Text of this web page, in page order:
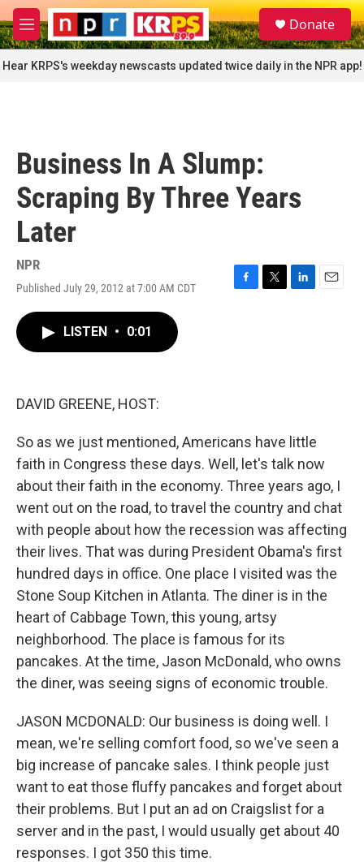
Skip to main content
M
e
n
u
S
e
a
r
c
Donate
Hear KRPS's weekday newscasts updated twice daily in the NPR app!
Business In A Slump:
Scraping By Three Years
Later
NPR
Published July 29, 2012 at 7:00 AM CDT
F
T
L
E
LISTEN • 0:01
DAVID GREENE, HOST:
So as we just mentioned, Americans have little
faith in Congress these days. Well, let's talk now
about their faith in the economy. Three years ago, I
went out on the road, to travel the country and chat
with people about how the recession was affecting
their lives. That was during President Obama's first
hundred days in office. One place I visited was the
Stone Soup Kitchen in Atlanta. The diner is in the
heart of Cabbage Town, this young, artsy
neighborhood. The place is famous for its
pancakes. At the time, Jason McDonald, who owns
the diner, was seeing signs of economic trouble.
JASON MCDONALD: Our business is doing well. I
mean, we're selling comfort food, so we've seen a
big increase of pancake sales. I think people just
want to eat those fluffy pancakes and forget about
their problems. But I put an ad on Craigslist for a
server and in the past, I would usually get about 40
responses. I got 350 this time.